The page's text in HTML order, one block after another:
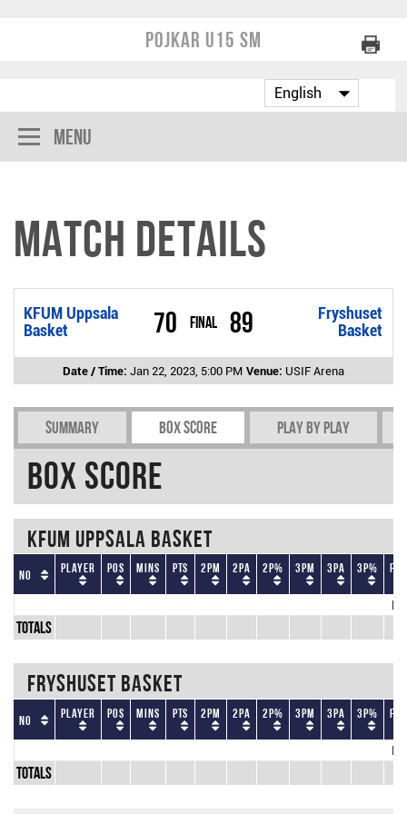
Pojkar U15 SM
Menu
Match Details
KFUM Uppsala
Basket
70 Final
Fryshuset
Basket
89
Date / Time: Jan 22, 2023, 5:00 PM Venue: USIF Arena
Summary Box Score Play by play
Box Score
KFUM Uppsala Basket
No Player Pos Mins Pts 2PM 2PA 2P% 3PM 3PA 3P%
Totals
Fryshuset Basket
No Player Pos Mins Pts 2PM 2PA 2P% 3PM 3PA 3P%
Totals